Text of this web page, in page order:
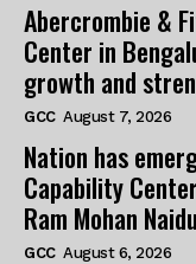
Abercrombie &
Center in
growth and
GCC August 7, 2026
Nation has
Capability
Ram Mohan Naidu
GCC August 6, 2026